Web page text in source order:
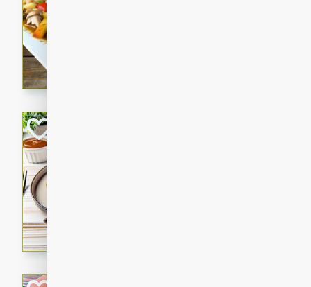
A flavorful and aromatic
chicken, mushrooms, and
Bacon Wrapped
Delicious and savory
satisfying and flavorful